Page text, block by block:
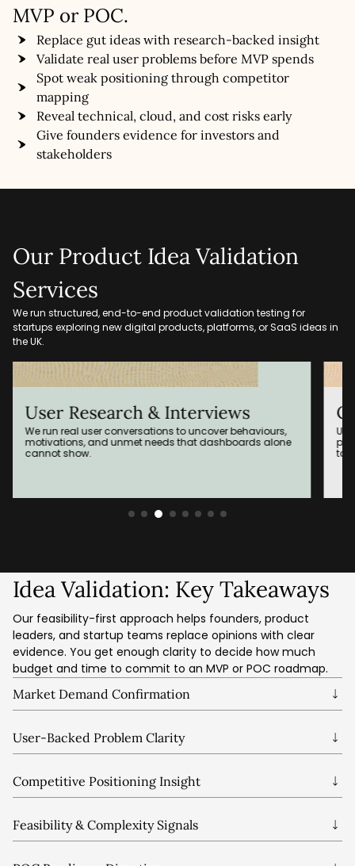
MVP or POC.
Replace gut ideas with research-backed insight
Validate real user problems before MVP spends
Spot weak positioning through competitor
mapping
Reveal technical, cloud, and cost risks early
Give founders evidence for investors and
stakeholders
Our Product Idea Validation
Services
We run structured, end-to-end product validation testing for
startups exploring new digital products, platforms, or SaaS ideas in
the UK.
& Interviews
to uncover behaviours,
needs that dashboards alone
Clickable
Using tools like FigJam
prototypes to test flows,
Idea Validation: Key Takeaways
Our feasibility-first approach helps founders, product
leaders, and startup teams replace opinions with clear
evidence. You get enough clarity to decide how much
budget and time to commit to an MVP or POC roadmap.
Market Demand Confirmation
valuable for a clearly defined segment.
User-Backed Problem Clarity
instead of relying on internal bias.
Competitive Positioning Insight
must change to stay competitive.
Feasibility & Complexity Signals